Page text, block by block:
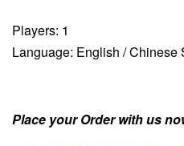
Players: 1
Language: English / Chinese
Place your Order with us